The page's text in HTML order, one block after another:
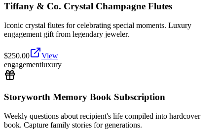
Tiffany & Co. Crystal Champagne Flutes
Iconic crystal flutes for celebrating special moments. Luxury
engagement gift from legendary jeweler.
$250.00
View
engagementluxury
Storyworth Memory Book Subscription
Weekly questions about recipient's life compiled into hardcover
book. Capture family stories for generations.